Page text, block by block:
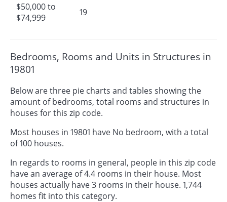
$50,000 to
$74,999
19
Bedrooms, Rooms and Units in Structures in
19801
Below are three pie charts and tables showing the
amount of bedrooms, total rooms and structures in
houses for this zip code.
Most houses in 19801 have No bedroom, with a total
of 100 houses.
In regards to rooms in general, people in this zip code
have an average of 4.4 rooms in their house. Most
houses actually have 3 rooms in their house. 1,744
homes fit into this category.